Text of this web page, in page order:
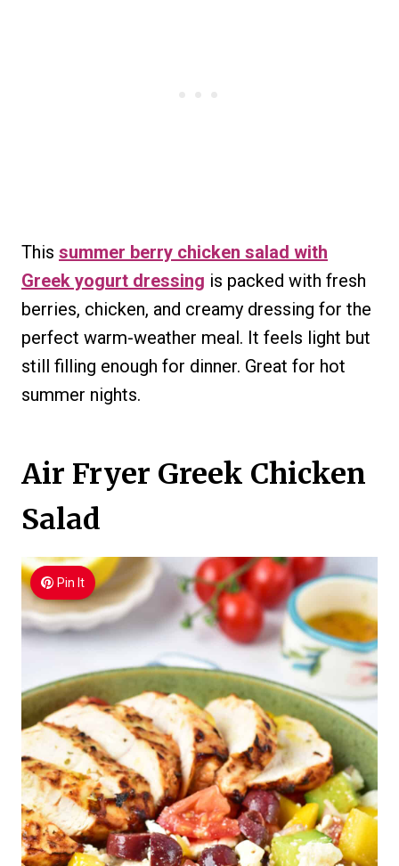
This summer berry chicken salad with
Greek yogurt dressing is packed with fresh
berries, chicken, and creamy dressing for the
perfect warm-weather meal. It feels light but
still filling enough for dinner. Great for hot
summer nights.
Air Fryer Greek Chicken
Salad
Pin It